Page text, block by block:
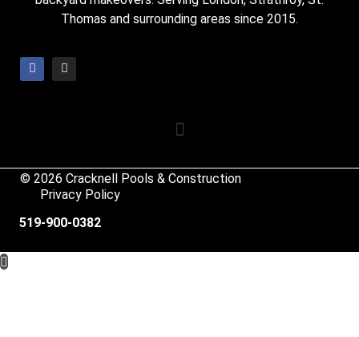
Thomas and surrounding areas since 2015.
© 2026 Cracknell Pools & Construction
Privacy Policy
519-900-0382